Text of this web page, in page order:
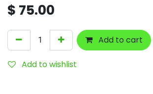
$ 75.00
Add to cart
Add to wishlist